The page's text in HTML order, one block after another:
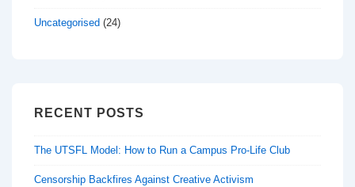
Uncategorised (24)
RECENT POSTS
The UTSFL Model: How to Run a Campus Pro-Life Club
Censorship Backfires Against Creative Activism